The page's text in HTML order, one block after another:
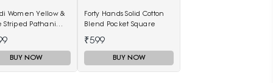
Women Yellow &
Striped Pathani
BUY NOW
Forty Hands Solid Cotton
Blend Pocket Square
₹599
BUY NOW